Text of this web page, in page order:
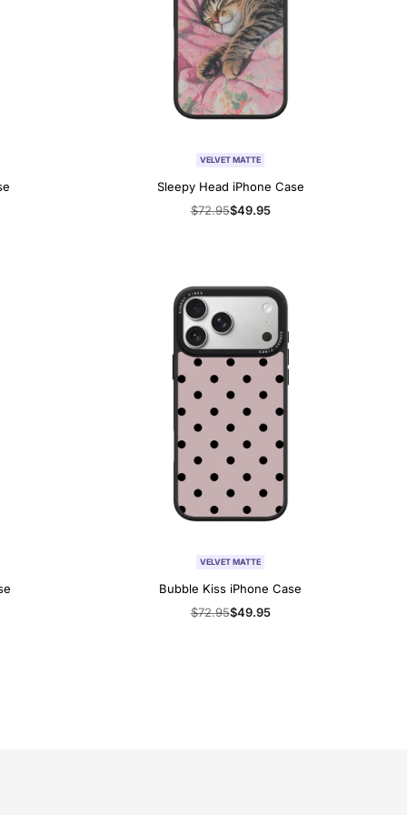
VELVET MATTE
Sleepy Head iPhone Case
Regular
$72.95Sale
$49.95
VELVET MATTE
Bubble Kiss iPhone Case
Regular
$72.95Sale
$49.95